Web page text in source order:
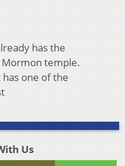
has the
Mormon temple.
has one of the
Us